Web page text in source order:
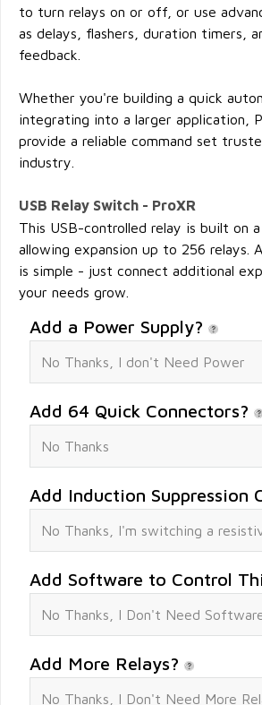
to turn relays on or off, or use
as delays, flashers, duration timers,
feedback.
Whether you're building a quick
integrating into a larger application,
provide a reliable command set
industry.
USB Relay Switch - ProXR
This USB-controlled relay is built on a
allowing expansion up to 256 relays.
is simple - just connect additional
your needs grow.
Add a Power Supply?
Add 64 Quick Connectors?
Add Induction Suppression
Add Software to Control
Add More Relays?